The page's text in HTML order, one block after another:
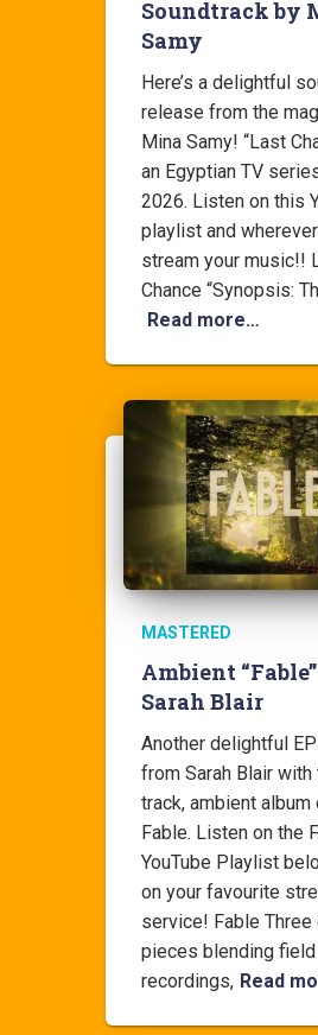
Soundtrack by
Samy
Here’s a delightful
release from the
Mina Samy! “Last
an Egyptian TV
2026. Listen on this
playlist and
stream your music!!
Chance “Synopsis:
Read more…
MASTERED
Ambient
Sarah Blair
Another delightful
from Sarah Blair with
track, ambient album
Fable. Listen on the
YouTube Playlist
on your favourite
service! Fable
pieces blending field
recordings, Read